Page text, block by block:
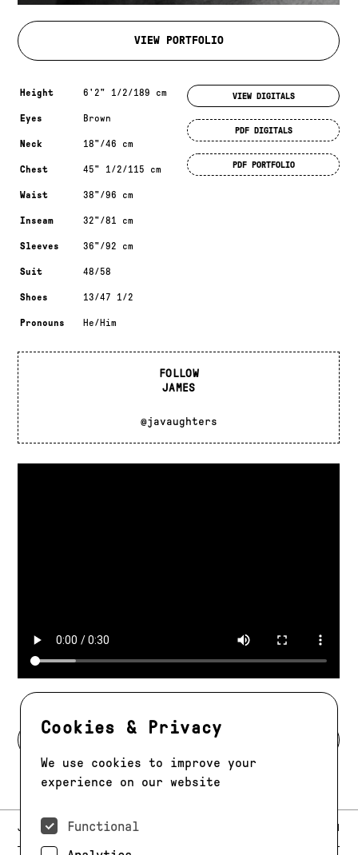
Cookies & Privacy
We use cookies to improve your
experience on our website
Functional
VIEW PORTFOLIO
Measurements & additional information
Height 6'2" 1/2/189 cm
Eyes Brown
Neck 18"/46 cm
Chest 45" 1/2/115 cm
Waist 38"/96 cm
Inseam 32"/81 cm
Sleeves 36"/92 cm
Suit 48/58
Shoes 13/47 1/2
Pronouns He/Him
VIEW DIGITALS
PDF DIGITALS
PDF PORTFOLIO
FOLLOW
JAMES
@javaughters
BACK TO MODELS
E-MAIL:
JAG@JAGMODELS.COM INSTAGRAM